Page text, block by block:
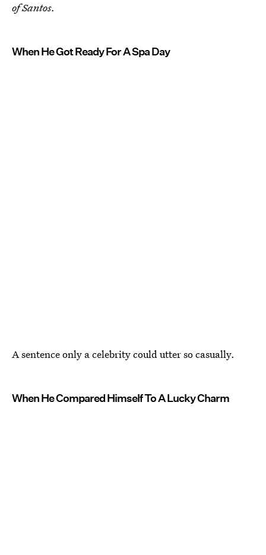
of Santos.
When He Got Ready For A Spa Day
A sentence only a celebrity could utter so casually.
When He Compared Himself To A Lucky Charm